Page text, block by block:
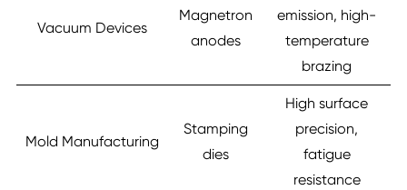
Vacuum Devices
Magnetron
anodes
emission, high-
temperature
brazing
Mold Manufacturing
Stamping
dies
High surface
precision,
fatigue
resistance